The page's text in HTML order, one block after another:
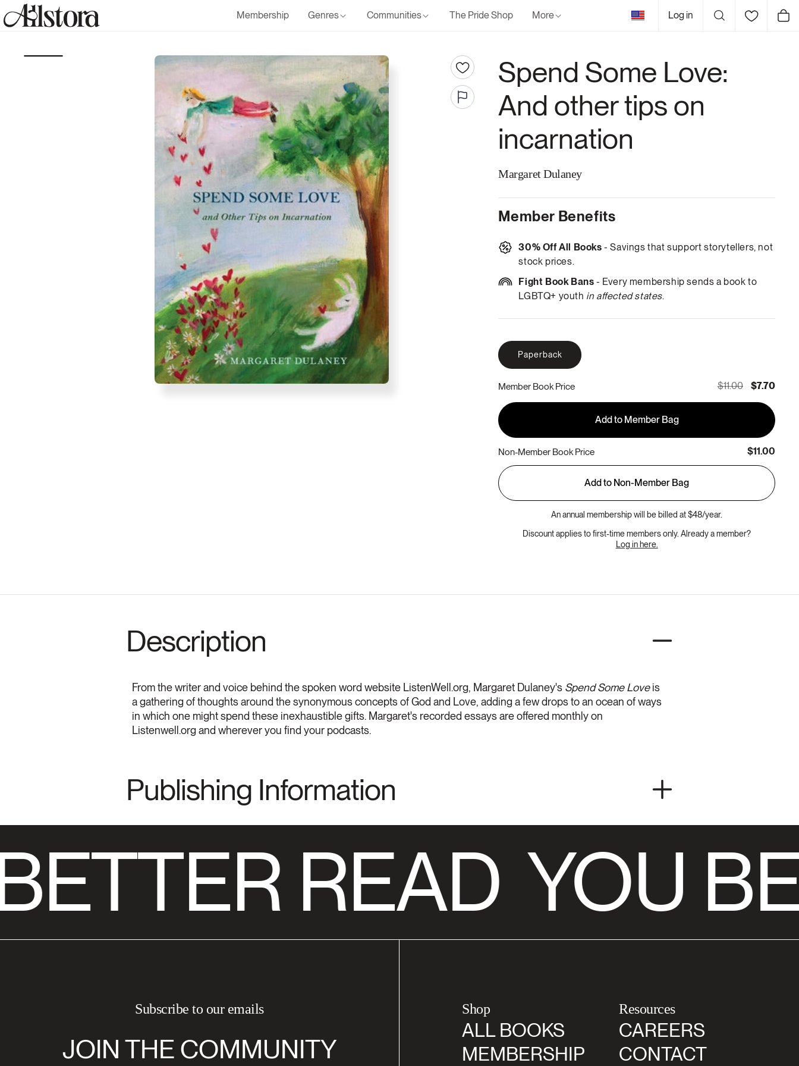
Skip to
content
Membership Genres Communities The Pride Shop More
United
States
Log in Cart
Spend Some Love:
And other tips on
incarnation
Margaret Dulaney
Member Benefits
30% Off All Books - Savings that support storytellers, not
stock prices.
Fight Book Bans - Every membership sends a book to
LGBTQ+ youth in affected states.
Paperback
Member Book Price $11.00 $7.70
Add to Member Bag
Non-Member Book Price $11.00
Add to Non-Member Bag
An annual membership will be billed at $48/year.
Discount applies to first-time members only. Already a member?
Log in here.
Description
From the writer and voice behind the spoken word website ListenWell.org, Margaret Dulaney's Spend Some Loveis
a gathering of thoughts around the synonymous concepts of God and Love, adding a few drops to an ocean of ways
in which one might spend these inexhaustible gifts. Margaret's recorded essays are offered monthly on
Listenwell.org and wherever you find your podcasts.
Publishing Information
READ YOU
Subscribe to our emails
JOIN THE COMMUNITY
Shop
ALL BOOKS
MEMBERSHIP
Resources
CAREERS
CONTACT